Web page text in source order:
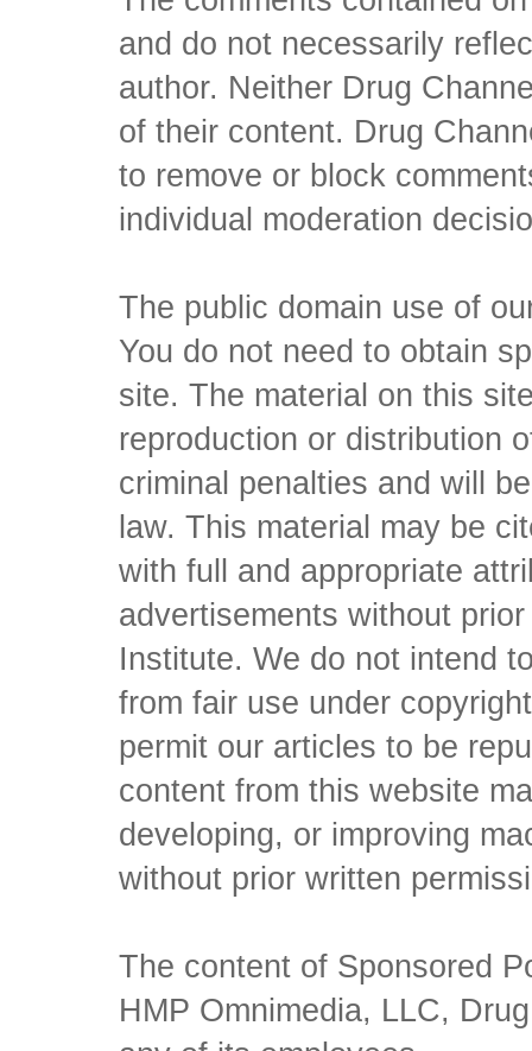
and do not necessarily
author. Neither Drug
of their content. Drug
to remove or block
individual moderation
The public domain use of
You do not need to obtain
site. The material on this
reproduction or distribution
criminal penalties and will
law. This material may be
with full and appropriate
advertisements without
Institute. We do not intend
from fair use under
permit our articles to be
content from this website
developing, or improving
without prior written
The content of Sponsored
HMP Omnimedia, LLC,